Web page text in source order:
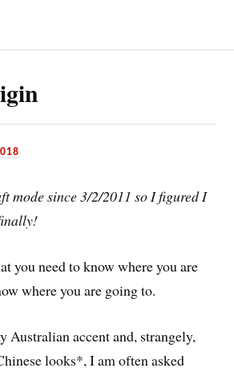
mode since 3/2/2011 so I figured I
you need to know where you are
where you are going to.
Australian accent and, strangely,
looks*, I am often asked